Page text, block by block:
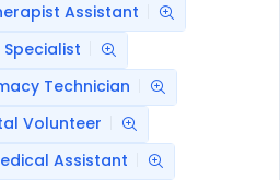
Assistant
Specialist
Technician
Volunteer
Assistant